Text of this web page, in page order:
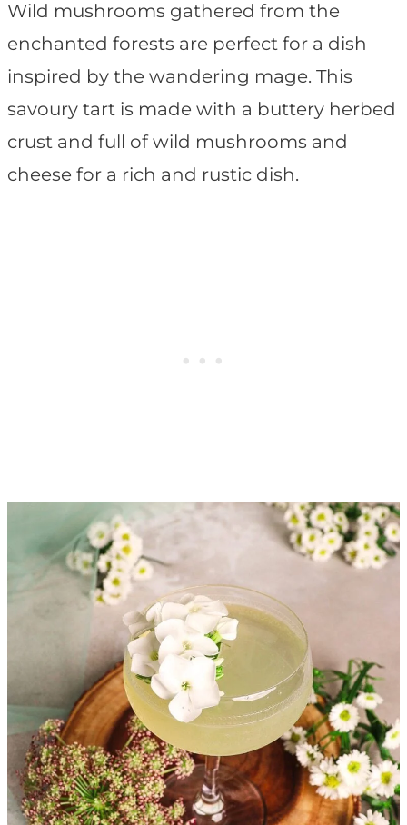
Wild mushrooms gathered from the
enchanted forests are perfect for a dish
inspired by the wandering mage. This
savoury tart is made with a buttery herbed
crust and full of wild mushrooms and
cheese for a rich and rustic dish.